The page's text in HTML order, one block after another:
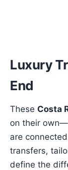
Luxury
End
These Costa
on their
are
transfers,
define the